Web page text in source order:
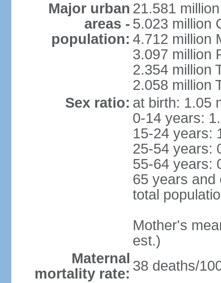
Major urban
areas -
population:
21.581
5.023 million
4.712 million
3.097 million
2.354 million
2.058 million
Sex ratio: at birth: 1.05
0-14 years:
15-24 years:
25-54 years:
55-64 years:
65 years and
total
Mother's
est.)
Maternal
mortality rate: 38 deaths/